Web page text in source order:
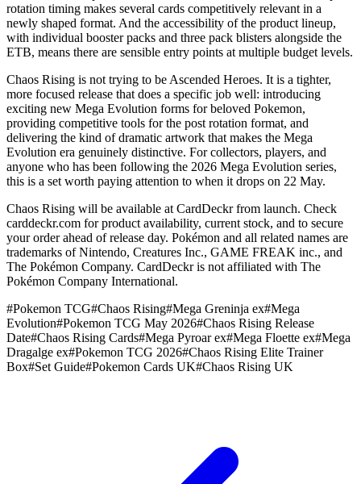
rotation timing makes several cards competitively relevant in a
newly shaped format. And the accessibility of the product lineup,
with individual booster packs and three pack blisters alongside the
ETB, means there are sensible entry points at multiple budget levels.
Chaos Rising is not trying to be Ascended Heroes. It is a tighter,
more focused release that does a specific job well: introducing
exciting new Mega Evolution forms for beloved Pokemon,
providing competitive tools for the post rotation format, and
delivering the kind of dramatic artwork that makes the Mega
Evolution era genuinely distinctive. For collectors, players, and
anyone who has been following the 2026 Mega Evolution series,
this is a set worth paying attention to when it drops on 22 May.
Chaos Rising will be available at CardDeckr from launch. Check
carddeckr.com for product availability, current stock, and to secure
your order ahead of release day. Pokémon and all related names are
trademarks of Nintendo, Creatures Inc., GAME FREAK inc., and
The Pokémon Company. CardDeckr is not affiliated with The
Pokémon Company International.
#Pokemon TCG#Chaos Rising#Mega Greninja ex#Mega
Evolution#Pokemon TCG May 2026#Chaos Rising Release
Date#Chaos Rising Cards#Mega Pyroar ex#Mega Floette ex#Mega
Dragalge ex#Pokemon TCG 2026#Chaos Rising Elite Trainer
Box#Set Guide#Pokemon Cards UK#Chaos Rising UK